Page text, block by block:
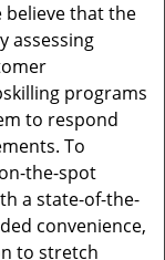
believe that the
assessing
programs
to respond
To
the-spot
a state-of-the-
convenience,
to stretch